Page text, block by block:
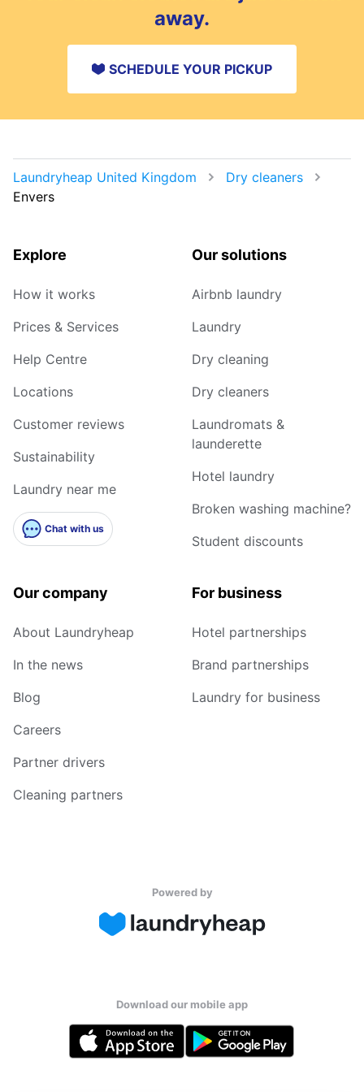
away.
SCHEDULE YOUR PICKUP
Laundryheap United Kingdom
Dry cleaners
Envers
Explore
How it works
Prices & Services
Help Centre
Locations
Customer reviews
Sustainability
Laundry near me
Chat with us
Our solutions
Airbnb laundry
Laundry
Dry cleaning
Dry cleaners
Laundromats &
launderette
Hotel laundry
Broken washing machine?
Student discounts
Our company
About Laundryheap
In the news
Blog
Careers
Partner drivers
Cleaning partners
For business
Hotel partnerships
Brand partnerships
Laundry for business
Powered by
Download our mobile app